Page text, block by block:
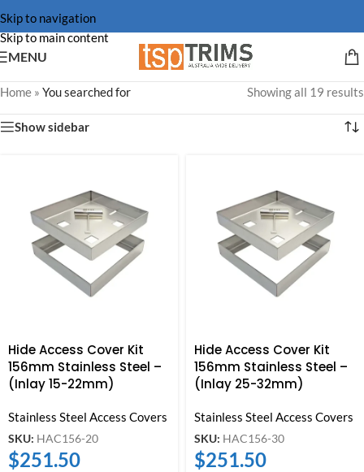
Skip to navigation
Skip to main content
MENU
Home » You searched for Showing all 19 results
Show sidebar
Hide Access Cover Kit
156mm Stainless Steel –
(Inlay 15-22mm)
Stainless Steel Access Covers
SKU: HAC156-20
$251.50
Hide Access Cover Kit
156mm Stainless Steel –
(Inlay 25-32mm)
Stainless Steel Access Covers
SKU: HAC156-30
$251.50